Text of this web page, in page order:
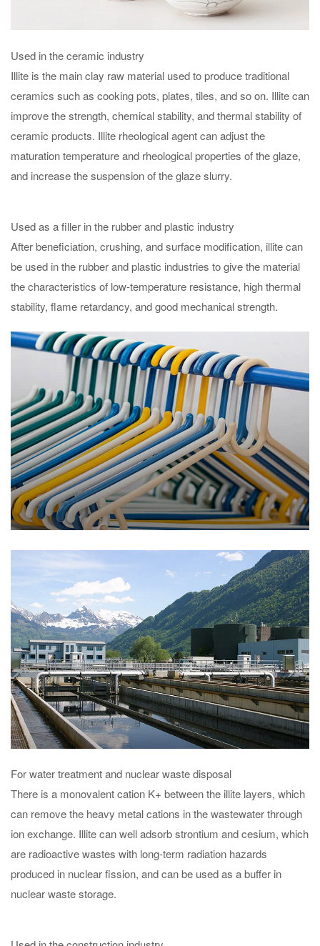
Used in the ceramic industry
Illite is the main clay raw material used to produce traditional
ceramics such as cooking pots, plates, tiles, and so on. Illite can
improve the strength, chemical stability, and thermal stability of
ceramic products. Illite rheological agent can adjust the
maturation temperature and rheological properties of the glaze,
and increase the suspension of the glaze slurry.
Used as a filler in the rubber and plastic industry
After beneficiation, crushing, and surface modification, illite can
be used in the rubber and plastic industries to give the material
the characteristics of low-temperature resistance, high thermal
stability, flame retardancy, and good mechanical strength.
For water treatment and nuclear waste disposal
There is a monovalent cation K+ between the illite layers, which
can remove the heavy metal cations in the wastewater through
ion exchange. Illite can well adsorb strontium and cesium, which
are radioactive wastes with long-term radiation hazards
produced in nuclear fission, and can be used as a buffer in
nuclear waste storage.